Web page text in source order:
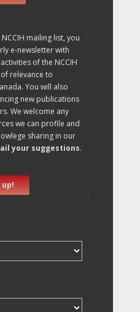
mailing list, you
e-newsletter with
of the NCCIH
relevance to
You will also
new publications
We welcome any
we can profile and
sharing in our
your suggestions.